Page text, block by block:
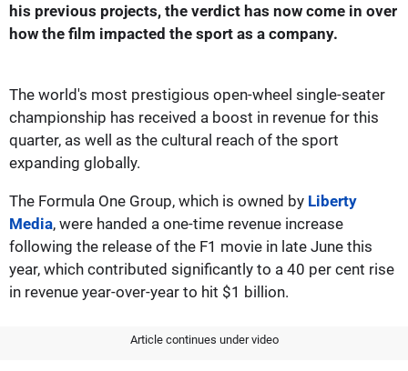
his previous projects, the verdict has now come in over
how the film impacted the sport as a company.
The world's most prestigious open-wheel single-seater
championship has received a boost in revenue for this
quarter, as well as the cultural reach of the sport
expanding globally.
The Formula One Group, which is owned by Liberty
Media, were handed a one-time revenue increase
following the release of the F1 movie in late June this
year, which contributed significantly to a 40 per cent rise
in revenue year-over-year to hit $1 billion.
Article continues under video